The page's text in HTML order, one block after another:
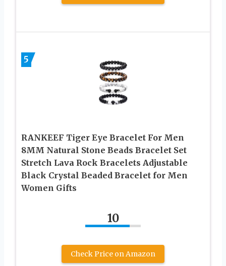
5
RANKEEF Tiger Eye Bracelet For Men
8MM Natural Stone Beads Bracelet Set
Stretch Lava Rock Bracelets Adjustable
Black Crystal Beaded Bracelet for Men
Women Gifts
10
Check Price on Amazon